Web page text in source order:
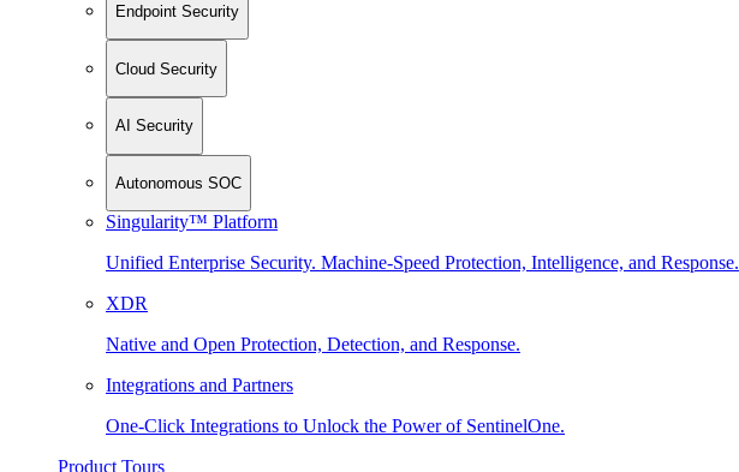
Endpoint Security
Cloud Security
AI Security
Autonomous SOC
Singularity™ Platform
Unified Enterprise Security. Machine-Speed Protection, Intelligence, and Response.
XDR
Native and Open Protection, Detection, and Response.
Integrations and Partners
One-Click Integrations to Unlock the Power of SentinelOne.
Product Tours